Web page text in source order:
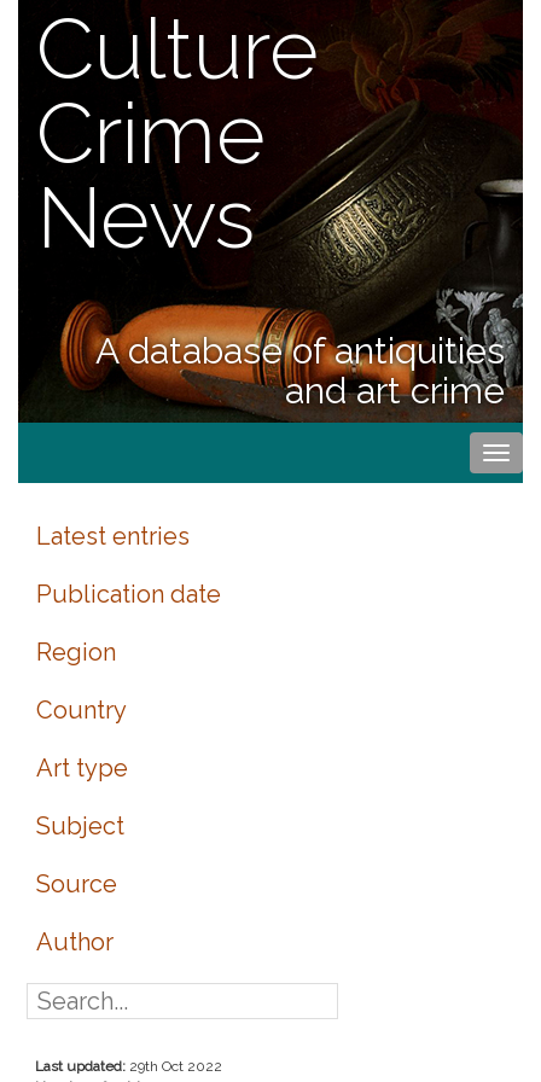
Culture
Crime
News
A database of antiquities
and art crime
Latest entries
Publication date
Region
Country
Art type
Subject
Source
Author
Last updated: 29th Oct 2022